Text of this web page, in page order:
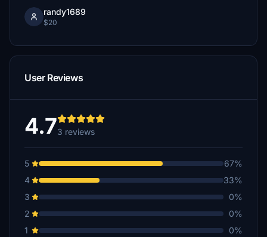
randy1689
$20
User Reviews
4.73 reviews
5
67%
4
33%
3
0%
2
0%
1
0%